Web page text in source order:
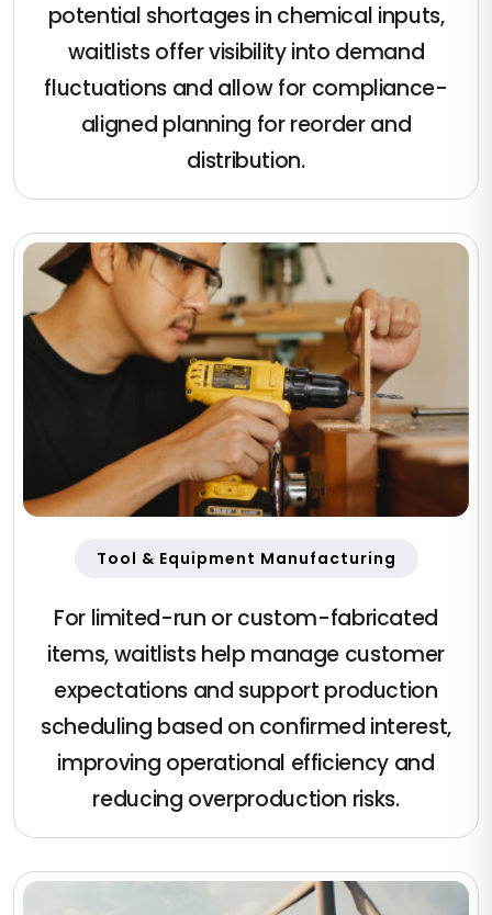
potential shortages in chemical inputs,
waitlists offer visibility into demand
fluctuations and allow for compliance-
aligned planning for reorder and
distribution.
Tool & Equipment Manufacturing
For limited-run or custom-fabricated
items, waitlists help manage customer
expectations and support production
scheduling based on confirmed interest,
improving operational efficiency and
reducing overproduction risks.